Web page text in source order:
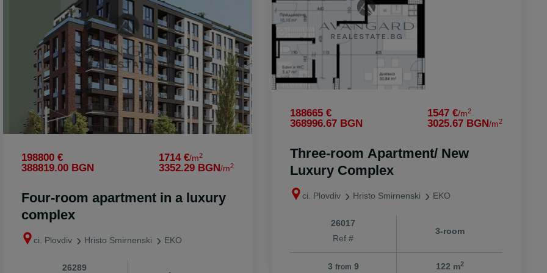
198800 €
388819.00 BGN
1714 €/m2
3352.29 BGN/m2
Four-room apartment in a luxury
complex
ci. Plovdiv Hristo Smirnenski EKO
26289
188665 €
368996.67 BGN
1547 €/m2
3025.67 BGN/m2
Three-room Apartment/ New
Luxury Complex
ci. Plovdiv Hristo Smirnenski EKO
26017
Ref #
3-room
3 from 9
122 m2